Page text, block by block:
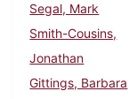
Segal, Mark
Smith-Cousins,
Jonathan
Gittings, Barbara